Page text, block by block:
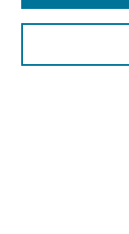
Browse
Disciplines